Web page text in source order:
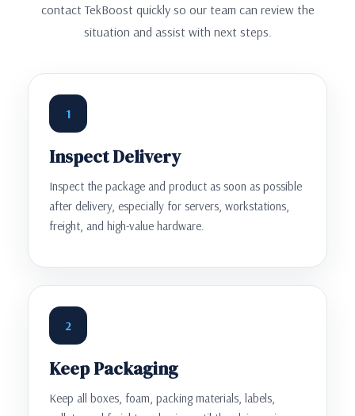
contact TekBoost quickly so our team can review the
situation and assist with next steps.
1
Inspect Delivery
Inspect the package and product as soon as possible
after delivery, especially for servers, workstations,
freight, and high-value hardware.
2
Keep Packaging
Keep all boxes, foam, packing materials, labels,